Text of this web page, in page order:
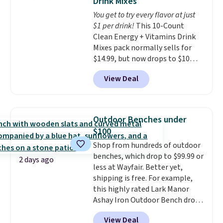
Last Act merchandise is final
sale, so no returns, exchanges,
or price adjustments are
allowed.
The flavors are perfect for
easing into the end of summer
and early fall, including
Blueberry Cobbler, Cherry Pie,
Butter Toffee, and Cinnamon
Roll.Note: Be sure to select the
22-count pack to get this price.
You get to try every flavor at just
$1 per drink! This 10-Count
Clean Energy + Vitamins Drink
Mixes pack normally sells for
$14.99, but now drops to $10
with free shipping when you use
our exclusive coupon code
BRADSENERGY at checkout at
charging full price, plus
shipping fees.Boosted by B12
and natural green tea caffeine,
each single-serve packet
delivers a surge of up to six
hours of energy without the
dreaded caffeine crash. An
added electrolyte blend keeps
you hydrated while you power
through your day.
View Deal
2 days ago
Outdoor Benches under
$100
Shop from hundreds of outdoor
benches, which drop to $99.99 or
less at Wayfair. Better yet,
shipping is free. For example,
this highly rated Lark Manor
Ashay Iron Outdoor Bench drops
from $82.99 to $61.99. Other
View Deal